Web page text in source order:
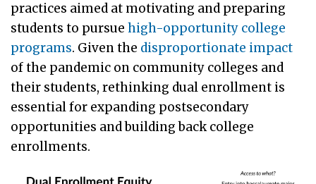
practices aimed at motivating and preparing
students to pursue high-opportunity college
programs. Given the disproportionate impact
of the pandemic on community colleges and
their students, rethinking dual enrollment is
essential for expanding postsecondary
opportunities and building back college
enrollments.